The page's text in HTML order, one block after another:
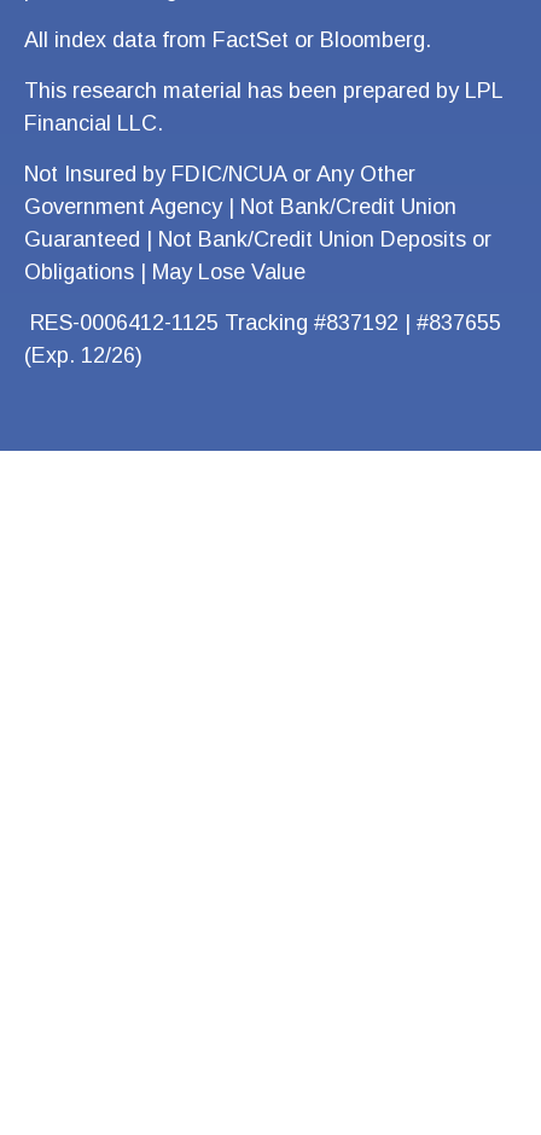
All index data from FactSet or Bloomberg.
This research material has been prepared by LPL
Financial LLC.
Not Insured by FDIC/NCUA or Any Other
Government Agency | Not Bank/Credit Union
Guaranteed | Not Bank/Credit Union Deposits or
Obligations | May Lose Value
RES-0006412-1125 Tracking #837192 | #837655
(Exp. 12/26)